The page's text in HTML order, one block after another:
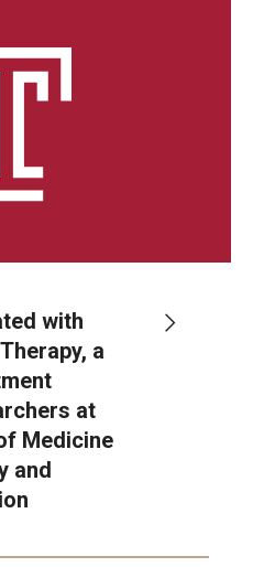
with
a
at
Medicine
and